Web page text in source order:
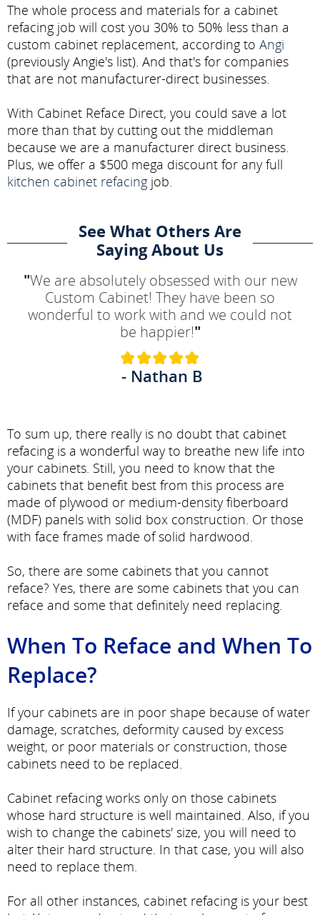
The whole process and materials for a cabinet
refacing job will cost you 30% to 50% less than a
custom cabinet replacement, according to Angi
(previously Angie's list). And that's for companies
that are not manufacturer-direct businesses.
With Cabinet Reface Direct, you could save a lot
more than that by cutting out the middleman
because we are a manufacturer direct business.
Plus, we offer a $500 mega discount for any full
kitchen cabinet refacing job.
See What Others Are
Saying About Us
"We are absolutely obsessed with our new
Custom Cabinet! They have been so
wonderful to work with and we could not
be happier!"
- Nathan B
To sum up, there really is no doubt that cabinet
refacing is a wonderful way to breathe new life into
your cabinets. Still, you need to know that the
cabinets that benefit best from this process are
made of plywood or medium-density fiberboard
(MDF) panels with solid box construction. Or those
with face frames made of solid hardwood.
So, there are some cabinets that you cannot
reface? Yes, there are some cabinets that you can
reface and some that definitely need replacing.
When To Reface and When To
Replace?
If your cabinets are in poor shape because of water
damage, scratches, deformity caused by excess
weight, or poor materials or construction, those
cabinets need to be replaced.
Cabinet refacing works only on those cabinets
whose hard structure is well maintained. Also, if you
wish to change the cabinets' size, you will need to
alter their hard structure. In that case, you will also
need to replace them.
For all other instances, cabinet refacing is your best